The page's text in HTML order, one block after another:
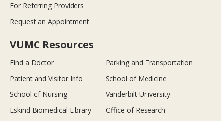
For Referring Providers
Request an Appointment
VUMC Resources
Find a Doctor
Parking and Transportation
Patient and Visitor Info
School of Medicine
School of Nursing
Vanderbilt University
Eskind Biomedical Library
Office of Research